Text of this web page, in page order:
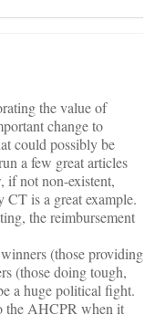
the value of
change to
could possibly be
a few great articles
if not non-existent,
is a great example.
the reimbursement
(those providing
(those doing tough,
a huge political fight.
the AHCPR when it